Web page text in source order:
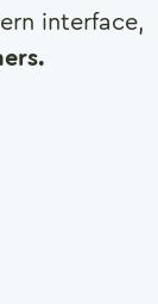
interface,